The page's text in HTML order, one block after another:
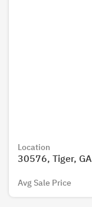
Location
30576, Tiger, GA
Avg Sale Price